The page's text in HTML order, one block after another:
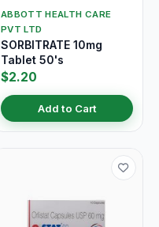
ABBOTT HEALTH CARE
PVT LTD
SORBITRATE 10mg
Tablet 50's
$2.20
Add to Cart